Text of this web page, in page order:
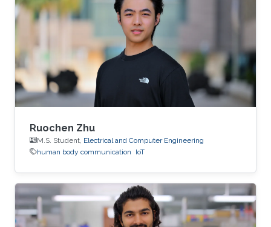
Ruochen Zhu
M.S. Student, Electrical and Computer Engineering
human body communication
IoT